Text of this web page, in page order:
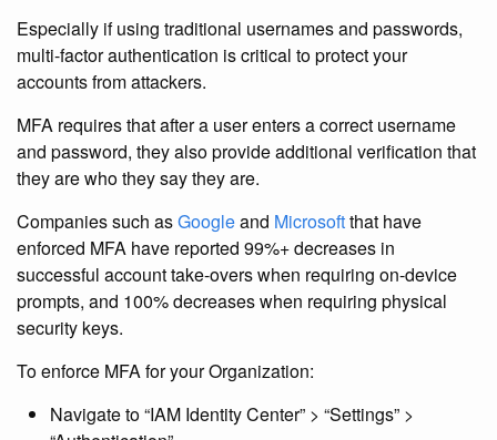
Especially if using traditional usernames and passwords,
multi-factor authentication is critical to protect your
accounts from attackers.
MFA requires that after a user enters a correct username
and password, they also provide additional verification that
they are who they say they are.
Companies such asGoogleand Microsoftthat have
enforced MFA have reported 99%+ decreases in
successful account take-overs when requiring on-device
prompts, and 100% decreases when requiring physical
security keys.
To enforce MFA for your Organization:
Navigate to “IAM Identity Center” > “Settings” >